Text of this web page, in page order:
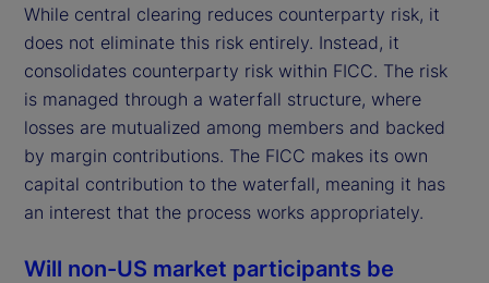
While central clearing reduces counterparty risk, it
does not eliminate this risk entirely. Instead, it
consolidates counterparty risk within FICC. The risk
is managed through a waterfall structure, where
losses are mutualized among members and backed
by margin contributions. The FICC makes its own
capital contribution to the waterfall, meaning it has
an interest that the process works appropriately.
Will non-US market participants be